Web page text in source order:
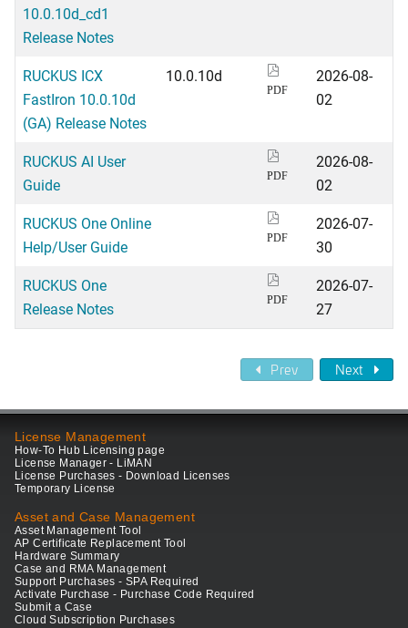
10.0.10d_cd1
Release Notes
RUCKUS ICX
FastIron 10.0.10d
(GA) Release Notes
10.0.10d
PDF
2026-08-
02
RUCKUS AI User
Guide
PDF
2026-08-
02
RUCKUS One Online
Help/User Guide
PDF
2026-07-
30
RUCKUS One
Release Notes
PDF
2026-07-
27
Prev Next
License Management
How-To Hub Licensing page
License Manager - LiMAN
License Purchases - Download Licenses
Temporary License
Asset and Case Management
Asset Management Tool
AP Certificate Replacement Tool
Hardware Summary
Case and RMA Management
Support Purchases - SPA Required
Activate Purchase - Purchase Code Required
Submit a Case
Cloud Subscription Purchases